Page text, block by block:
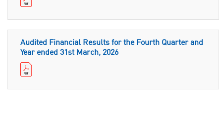
Audited Financial Results for the Fourth Quarter and
Year ended 31st March, 2026